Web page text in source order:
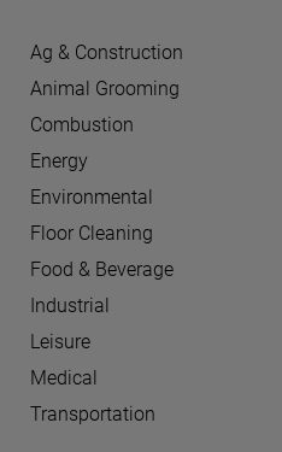
Ag & Construction
Animal Grooming
Combustion
Energy
Environmental
Floor Cleaning
Food & Beverage
Industrial
Leisure
Medical
Transportation